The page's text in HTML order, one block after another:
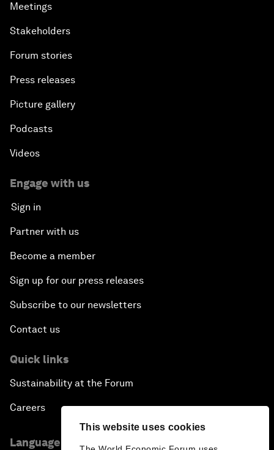
This website uses cookies
Meetings
Stakeholders
Forum stories
Press releases
Picture gallery
Podcasts
Videos
Engage with us
Sign in
Partner with us
Become a member
Sign up for our press releases
Subscribe to our newsletters
Contact us
Quick links
Sustainability at the Forum
Careers
Language editions